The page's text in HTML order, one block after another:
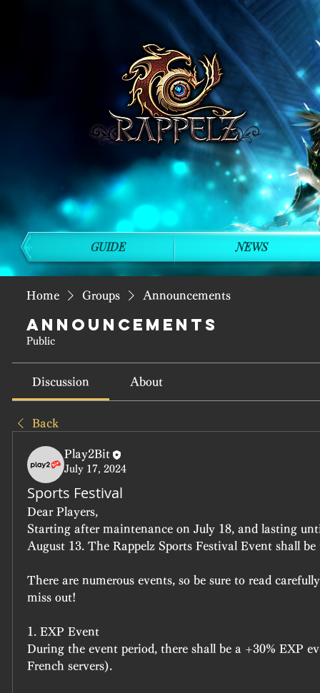
Home Groups Announcements
Announcements
Public
Discussion About
Back
Play2Bit
July 17, 2024
Sports Festival
Dear Players,
Starting after maintenance on July 18, and lasting
August 13. The Rappelz Sports Festival Event shall
There are numerous events, so be sure to read
miss out!
1. EXP Event
During the event period, there shall be a +30% EXP
French servers).
GUIDE NEWS